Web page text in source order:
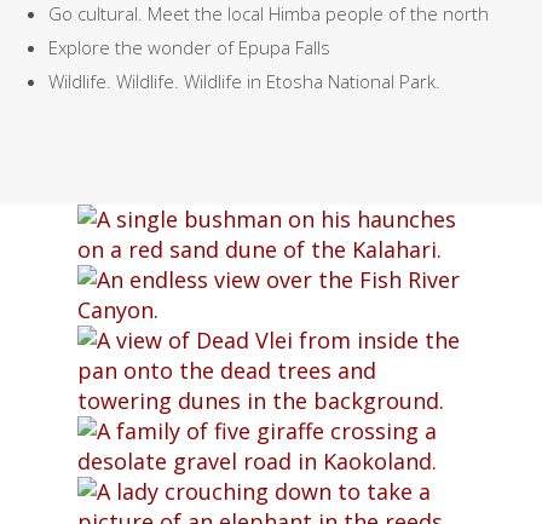
Go cultural. Meet the local Himba people of the north
Explore the wonder of Epupa Falls
Wildlife. Wildlife. Wildlife in Etosha National Park.